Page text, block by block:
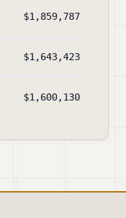
$1,859,787
$1,643,423
$1,600,130